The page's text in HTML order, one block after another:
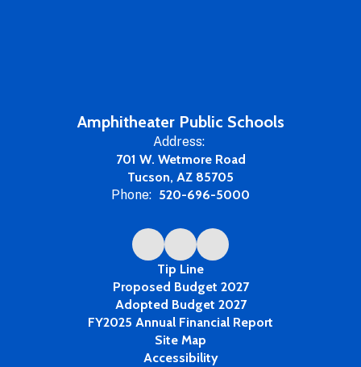
Amphitheater Public Schools
Address:
701 W. Wetmore Road
Tucson, AZ 85705
Phone: 520-696-5000
Tip Line
Proposed Budget 2027
Adopted Budget 2027
FY2025 Annual Financial Report
Site Map
Accessibility